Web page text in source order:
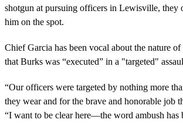
shotgun at pursuing officers in Lewisville, they
him on the spot.
Chief Garcia has been vocal about the nature
that Burks was “executed” in a "targeted"
“Our officers were targeted by nothing more
they wear and for the brave and honorable job
“I want to be clear here—the word ambush has